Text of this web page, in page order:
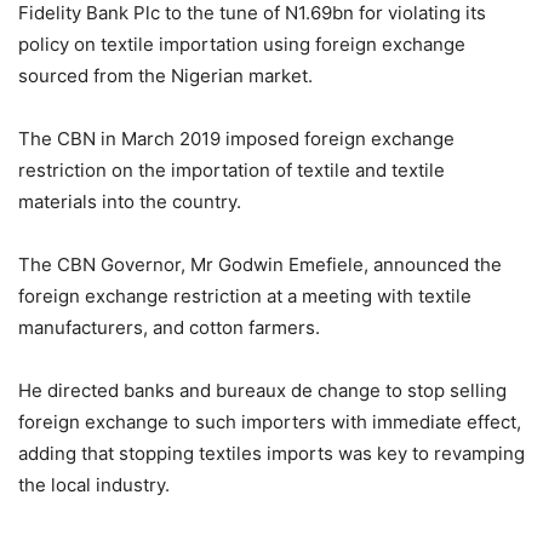
Fidelity Bank Plc to the tune of N1.69bn for violating its
policy on textile importation using foreign exchange
sourced from the Nigerian market.
The CBN in March 2019 imposed foreign exchange
restriction on the importation of textile and textile
materials into the country.
The CBN Governor, Mr Godwin Emefiele, announced the
foreign exchange restriction at a meeting with textile
manufacturers, and cotton farmers.
He directed banks and bureaux de change to stop selling
foreign exchange to such importers with immediate effect,
adding that stopping textiles imports was key to revamping
the local industry.